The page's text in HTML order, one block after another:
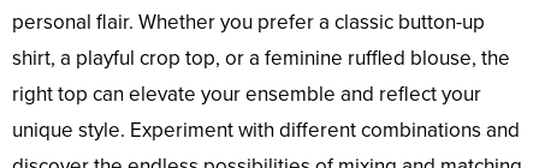
personal flair. Whether you prefer a classic button-up
shirt, a playful crop top, or a feminine ruffled blouse, the
right top can elevate your ensemble and reflect your
unique style. Experiment with different combinations and